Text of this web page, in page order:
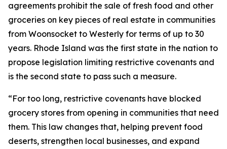
agreements prohibit the sale of fresh food and other
groceries on key pieces of real estate in communities
from Woonsocket to Westerly for terms of up to 30
years. Rhode Island was the first state in the nation to
propose legislation limiting restrictive covenants and
is the second state to pass such a measure.
“For too long, restrictive covenants have blocked
grocery stores from opening in communities that need
them. This law changes that, helping prevent food
deserts, strengthen local businesses, and expand